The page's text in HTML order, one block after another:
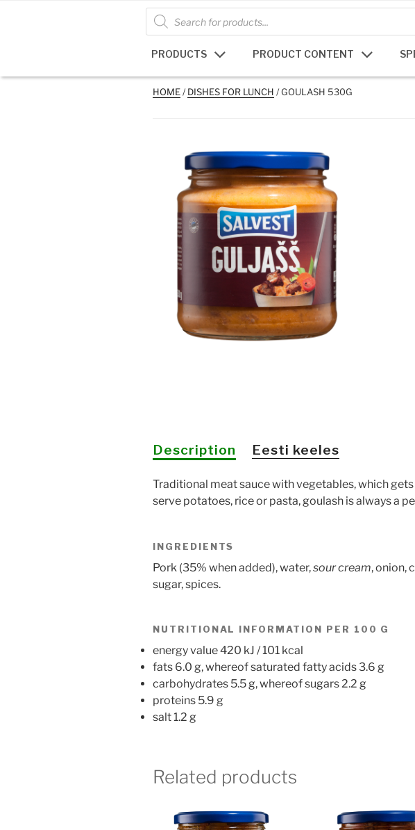
Products
search
PRODUCTS PRODUCT CONTENT
HOME/DISHES FOR LUNCH / GOULASH 530G
Description Eesti keeles
Traditional meat sauce with vegetables, which
serve potatoes, rice or pasta, goulash is always a
INGREDIENTS
Pork (35% when added), water,sour cream, onion,
sugar, spices.
NUTRITIONAL INFORMATION PER 100 G
energy value 420 kJ / 101 kcal
fats 6.0 g, whereof saturated fatty acids 3.6 g
carbohydrates 5.5 g, whereof sugars 2.2 g
proteins 5.9 g
salt 1.2 g
Related products